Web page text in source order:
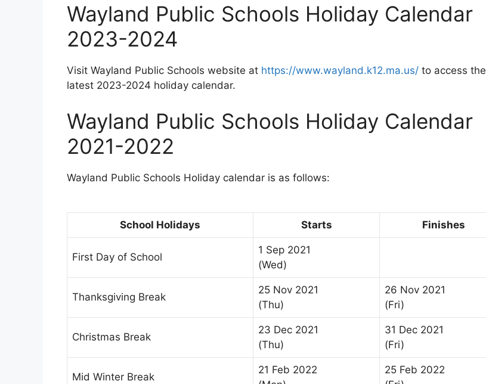
Wayland Public Schools Holiday Calendar
2023-2024
Visit Wayland Public Schools website at https://www.wayland.k12.ma.us/ to access the
latest 2023-2024 holiday calendar.
Wayland Public Schools Holiday Calendar
2021-2022
Wayland Public Schools Holiday calendar is as follows:
School Holidays Starts Finishes
First Day of School
1 Sep 2021
(Wed)
Thanksgiving Break
25 Nov 2021
(Thu)
26 Nov 2021
(Fri)
Christmas Break
23 Dec 2021
(Thu)
31 Dec 2021
(Fri)
Mid Winter Break
21 Feb 2022
25 Feb 2022